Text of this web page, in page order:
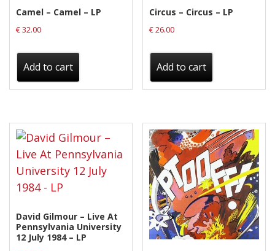
Camel – Camel – LP
€32.00
Add to cart
Circus – Circus – LP
€26.00
Add to cart
David Gilmour – Live At
Pennsylvania University
12 July 1984 – LP